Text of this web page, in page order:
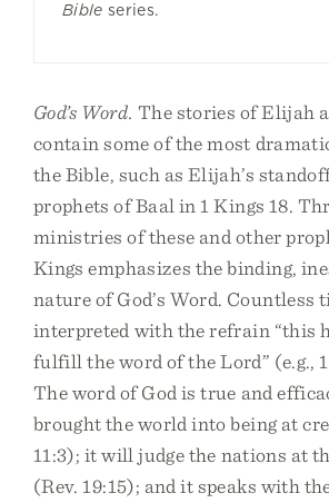
Bible series.
God’s Word. The stories of Elijah
contain some of the most
the Bible, such as Elijah’s
prophets of Baal in 1 Kings 18.
ministries of these and other
Kings emphasizes the binding,
nature of God’s Word. Countless
interpreted with the refrain “this
fulfill the word of the Lord” (e.g.,
The word of God is true and
brought the world into being at
11:3); it will judge the nations at
(Rev. 19:15); and it speaks with